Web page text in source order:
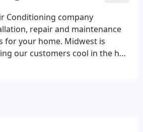
might be having.
Conditioning company
repair and maintenance
for your home. Midwest is
our customers cool in the hot